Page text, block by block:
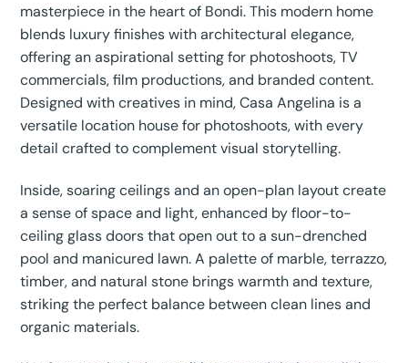
masterpiece in the heart of Bondi. This modern home
blends luxury finishes with architectural elegance,
offering an aspirational setting for photoshoots, TV
commercials, film productions, and branded content.
Designed with creatives in mind, Casa Angelina is a
versatile location house for photoshoots, with every
detail crafted to complement visual storytelling.
Inside, soaring ceilings and an open-plan layout create
a sense of space and light, enhanced by floor-to-
ceiling glass doors that open out to a sun-drenched
pool and manicured lawn. A palette of marble, terrazzo,
timber, and natural stone brings warmth and texture,
striking the perfect balance between clean lines and
organic materials.